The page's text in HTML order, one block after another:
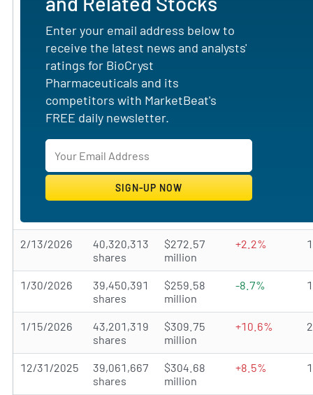
Enter your email address below to
receive the latest news and analysts'
ratings for BioCryst
Pharmaceuticals and its
competitors with MarketBeat's
FREE daily newsletter.
2/13/2026
40,320,313
shares
$272.57
million
+2.2%
1/30/2026
39,450,391
shares
$259.58
million
-8.7%
1/15/2026
43,201,319
shares
$309.75
million
+10.6%
12/31/2025
39,061,667
shares
$304.68
million
+8.5%